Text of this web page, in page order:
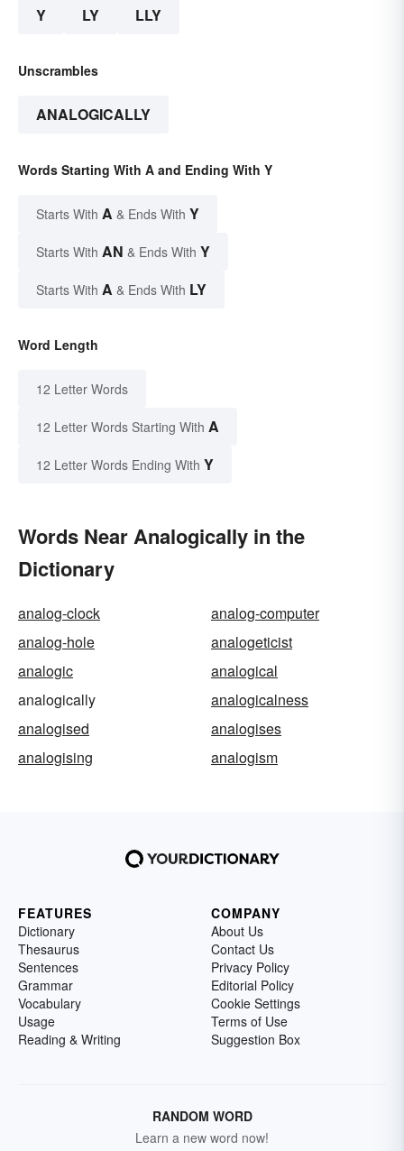
Y LY LLY
Unscrambles
ANALOGICALLY
Words Starting With A and Ending With Y
Starts With A & Ends With Y
Starts With AN & Ends With Y
Starts With A & Ends With LY
Word Length
12 Letter Words
12 Letter Words Starting With A
12 Letter Words Ending With Y
Words Near Analogically in the
Dictionary
analog-clock
analog-computer
analog-hole
analogeticist
analogic
analogical
analogically
analogicalness
analogised
analogises
analogising
analogism
FEATURES
Dictionary
Thesaurus
Sentences
Grammar
Vocabulary
Usage
Reading & Writing
COMPANY
About Us
Contact Us
Privacy Policy
Editorial Policy
Cookie Settings
Terms of Use
Suggestion Box
RANDOM WORD
Learn a new word now!